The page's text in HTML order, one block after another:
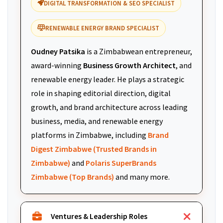
DIGITAL TRANSFORMATION & SEO SPECIALIST
RENEWABLE ENERGY BRAND SPECIALIST
Oudney Patsika is a Zimbabwean entrepreneur,
award-winning Business Growth Architect, and
renewable energy leader. He plays a strategic
role in shaping editorial direction, digital
growth, and brand architecture across leading
business, media, and renewable energy
platforms in Zimbabwe, including Brand
Digest Zimbabwe (Trusted Brands in
Zimbabwe) and Polaris SuperBrands
Zimbabwe (Top Brands) and many more.
Ventures & Leadership Roles